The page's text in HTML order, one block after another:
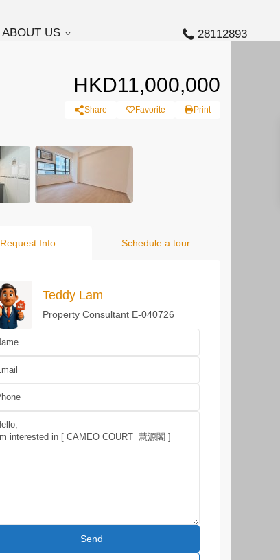
ABOUT US 28112893
HKD11,000,000
Share Favorite Print
Request Info Schedule a tour
Teddy Lam
Property Consultant E-040726